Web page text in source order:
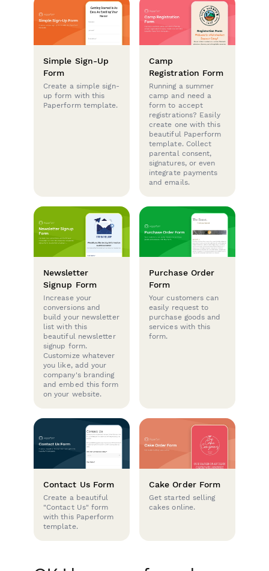
Simple Sign-Up
Form
Create a simple sign-
up form with this
Paperform template.
Camp
Registration Form
Running a summer
camp and need a
form to accept
registrations? Easily
create one with this
beautiful Paperform
template. Collect
parental consent,
signatures, or even
integrate payments
and emails.
Newsletter
Signup Form
Increase your
conversions and
build your newsletter
list with this
beautiful newsletter
signup form.
Customize whatever
you like, add your
company's branding
and embed this form
on your website.
Purchase Order
Form
Your customers can
easily request to
purchase goods and
services with this
form.
Contact Us Form
Create a beautiful
"Contact Us" form
with this Paperform
template.
Cake Order Form
Get started selling
cakes online.